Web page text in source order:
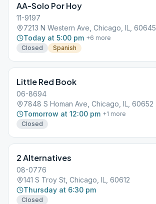
AA-Solo Por Hoy
11-9197
7213 N Western Ave, Chicago, IL, 60645
Today at 5:00 pm +6 more
Closed
Spanish
Little Red Book
06-8694
7848 S Homan Ave, Chicago, IL, 60652
Tomorrow at 12:00 pm +1 more
Closed
2 Alternatives
08-0776
141 S Troy St, Chicago, IL, 60612
Thursday at 6:30 pm
Closed